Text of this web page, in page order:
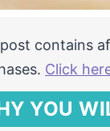
contains
Click
YOU